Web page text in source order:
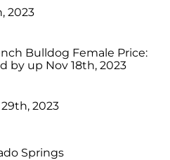
2023
Bulldog Female Price:
by up Nov 18th, 2023
2023
Springs